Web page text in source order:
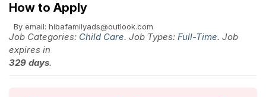
How to Apply
By email: hibafamilyads@outlook.com
Job Categories: Child Care. Job Types: Full-Time. Job
expires in
329 days.